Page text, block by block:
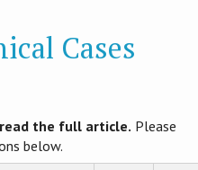
Cases
the full article. Please
below.